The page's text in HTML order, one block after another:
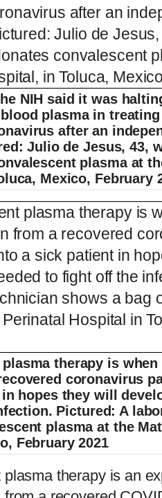
NIH said it was
plasma in
after an
Julio de Jesus, 43,
plasma at
Mexico, February
plasma therapy is
coronavirus
hopes they will
Pictured: A
plasma at the
February 2021
therapy is an